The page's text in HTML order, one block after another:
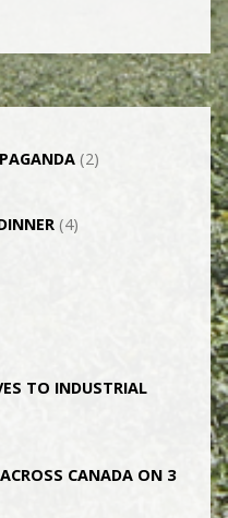
(2)
(4)
TO INDUSTRIAL
CANADA ON 3